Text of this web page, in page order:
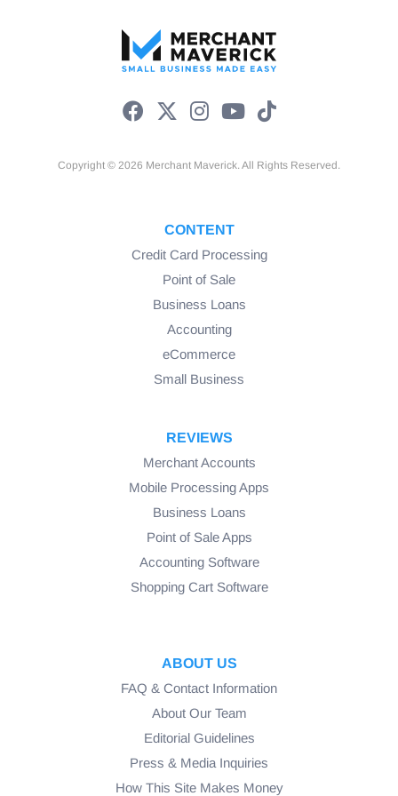
Copyright © 2026 Merchant Maverick. All Rights Reserved.
CONTENT
Credit Card Processing
Point of Sale
Business Loans
Accounting
eCommerce
Small Business
REVIEWS
Merchant Accounts
Mobile Processing Apps
Business Loans
Point of Sale Apps
Accounting Software
Shopping Cart Software
ABOUT US
FAQ & Contact Information
About Our Team
Editorial Guidelines
Press & Media Inquiries
How This Site Makes Money